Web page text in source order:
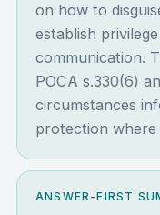
on how to
establish
communication.
POCA s.330(6)
circumstances
protection where
ANSWER-FIRST